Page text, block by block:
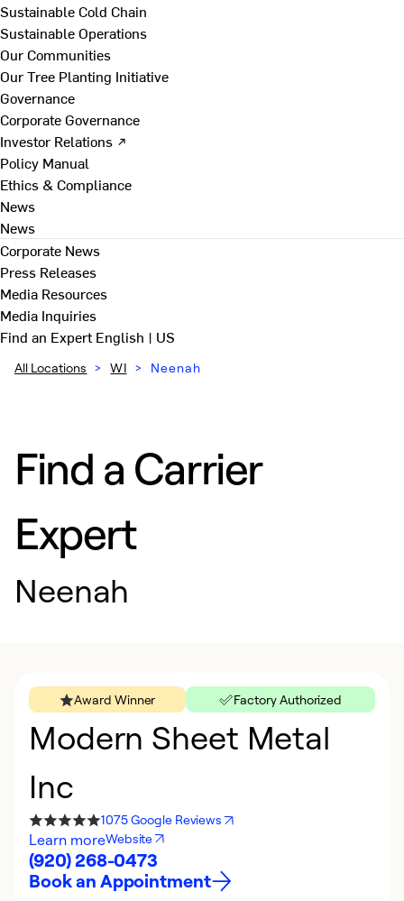
Sustainable Cold Chain
Sustainable Operations
Our Communities
Our Tree Planting Initiative
Governance
Corporate Governance
Investor Relations ↗
Policy Manual
Ethics & Compliance
News
News
Corporate News
Press Releases
Media Resources
Media Inquiries
Find an ExpertEnglish | US
All Locations > WI > Neenah
Find a Carrier
Expert
Neenah
Award Winner Factory Authorized
Modern Sheet Metal
Inc
1075 Google Reviews
Learn moreWebsite
(920) 268-0473
Book an Appointment